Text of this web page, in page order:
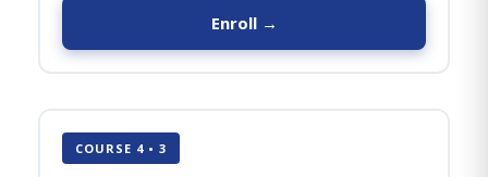
Enroll →
COURSE 4 • 3